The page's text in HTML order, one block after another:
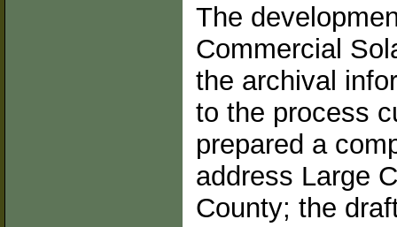
The
Commercial
the archival
to the process
prepared a
address Large
County; the